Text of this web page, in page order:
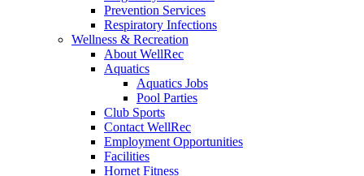
Prevention Services
Respiratory Infections
Wellness & Recreation
About WellRec
Aquatics
Aquatics Jobs
Pool Parties
Club Sports
Contact WellRec
Employment Opportunities
Facilities
Hornet Fitness